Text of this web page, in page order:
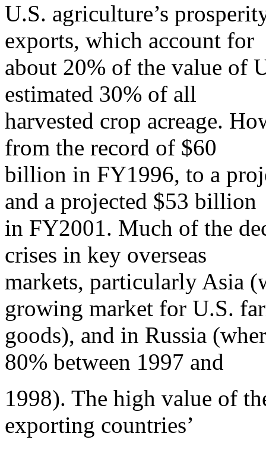
U.S. agriculture’s
exports, which account for
about 20% of the value of
estimated 30% of all
harvested crop acreage.
from the record of $60
billion in FY1996, to a
and a projected $53 billion
in FY2001. Much of the
crises in key overseas
markets, particularly Asia
growing market for U.S.
goods), and in Russia
80% between 1997 and
1998). The high value of
exporting countries’